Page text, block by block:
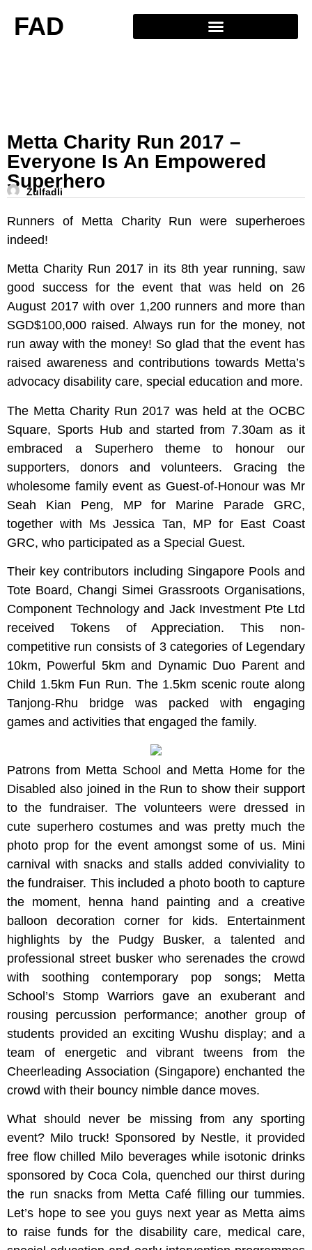
FAD
Metta Charity Run 2017 –
Everyone Is An Empowered
Superhero
Zulfadli
Runners of Metta Charity Run were superheroes
indeed!
Metta Charity Run 2017 in its 8th year running, saw
good success for the event that was held on 26
August 2017 with over 1,200 runners and more than
SGD$100,000 raised. Always run for the money, not
run away with the money! So glad that the event has
raised awareness and contributions towards Metta’s
advocacy disability care, special education and more.
The Metta Charity Run 2017 was held at the OCBC
Square, Sports Hub and started from 7.30am as it
embraced a Superhero theme to honour our
supporters, donors and volunteers. Gracing the
wholesome family event as Guest-of-Honour was Mr
Seah Kian Peng, MP for Marine Parade GRC,
together with Ms Jessica Tan, MP for East Coast
GRC, who participated as a Special Guest.
Their key contributors including Singapore Pools and
Tote Board, Changi Simei Grassroots Organisations,
Component Technology and Jack Investment Pte Ltd
received Tokens of Appreciation. This non-
competitive run consists of 3 categories of Legendary
10km, Powerful 5km and Dynamic Duo Parent and
Child 1.5km Fun Run. The 1.5km scenic route along
Tanjong-Rhu bridge was packed with engaging
games and activities that engaged the family.
Patrons from Metta School and Metta Home for the
Disabled also joined in the Run to show their support
to the fundraiser. The volunteers were dressed in
cute superhero costumes and was pretty much the
photo prop for the event amongst some of us. Mini
carnival with snacks and stalls added conviviality to
the fundraiser. This included a photo booth to capture
the moment, henna hand painting and a creative
balloon decoration corner for kids. Entertainment
highlights by the Pudgy Busker, a talented and
professional street busker who serenades the crowd
with soothing contemporary pop songs; Metta
School’s Stomp Warriors gave an exuberant and
rousing percussion performance; another group of
students provided an exciting Wushu display; and a
team of energetic and vibrant tweens from the
Cheerleading Association (Singapore) enchanted the
crowd with their bouncy nimble dance moves.
What should never be missing from any sporting
event? Milo truck! Sponsored by Nestle, it provided
free flow chilled Milo beverages while isotonic drinks
sponsored by Coca Cola, quenched our thirst during
the run snacks from Metta Café filling our tummies.
Let’s hope to see you guys next year as Metta aims
to raise funds for the disability care, medical care,